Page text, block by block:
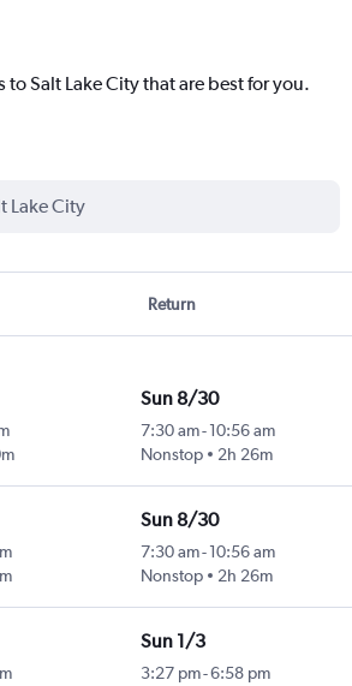
Salt Lake City that are best for you.
Return
Sun 8/30
7:30 am-10:56 am
Nonstop
2h 26m
Sun 8/30
7:30 am-10:56 am
Nonstop
2h 26m
Sun 1/3
3:27 pm-6:58 pm